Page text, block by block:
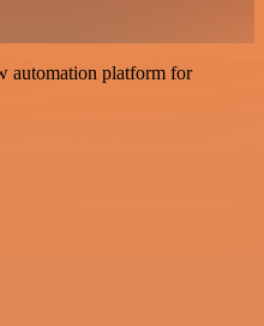
automation platform for